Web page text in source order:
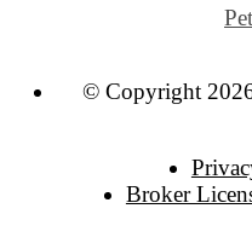
© Copyright
Broker